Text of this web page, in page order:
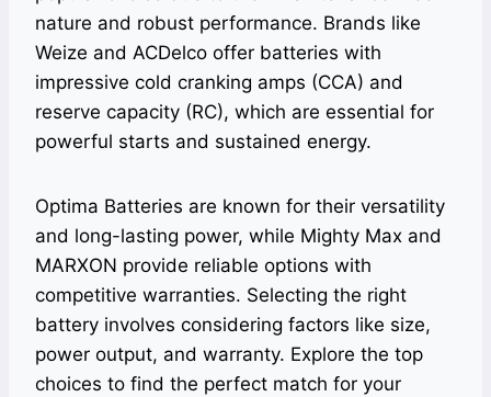
nature and robust performance. Brands like
Weize and ACDelco offer batteries with
impressive cold cranking amps (CCA) and
reserve capacity (RC), which are essential for
powerful starts and sustained energy.
Optima Batteries are known for their versatility
and long-lasting power, while Mighty Max and
MARXON provide reliable options with
competitive warranties. Selecting the right
battery involves considering factors like size,
power output, and warranty. Explore the top
choices to find the perfect match for your